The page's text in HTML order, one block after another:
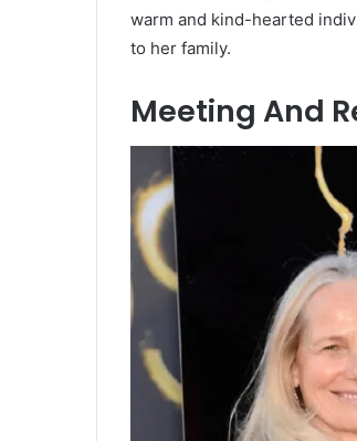
warm and kind-hearted
to her family.
Meeting And